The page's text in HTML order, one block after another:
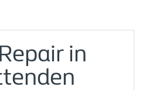
in